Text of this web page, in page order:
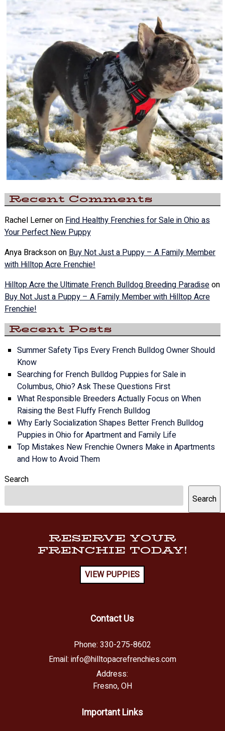
Recent Comments
Rachel LerneronFind Healthy Frenchies for Sale in Ohio as
Your Perfect New Puppy
Anya BracksononBuy Not Just a Puppy – A Family Member
with Hilltop Acre Frenchie!
Hilltop Acre the Ultimate French Bulldog Breeding Paradiseon
Buy Not Just a Puppy – A Family Member with Hilltop Acre
Frenchie!
Recent Posts
Summer Safety Tips Every French Bulldog Owner Should
Know
Searching for French Bulldog Puppies for Sale in
Columbus, Ohio? Ask These Questions First
What Responsible Breeders Actually Focus on When
Raising the Best Fluffy French Bulldog
Why Early Socialization Shapes Better French Bulldog
Puppies in Ohio for Apartment and Family Life
Top Mistakes New Frenchie Owners Make in Apartments
and How to Avoid Them
Search
Search
RESERVE YOUR
FRENCHIE TODAY!
VIEW PUPPIES
Contact Us
Phone: 330-275-8602
Email: info@hilltopacrefrenchies.com
Address:
Fresno, OH
Important Links